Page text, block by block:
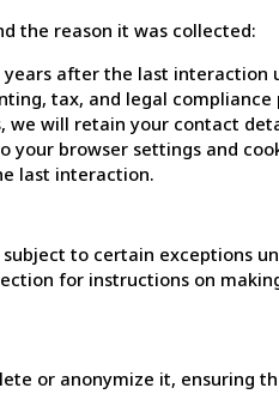
the reason it was collected:
after the last interaction
tax, and legal compliance
will retain your contact
your browser settings and
last interaction.
to certain exceptions
for instructions on
or anonymize it, ensuring